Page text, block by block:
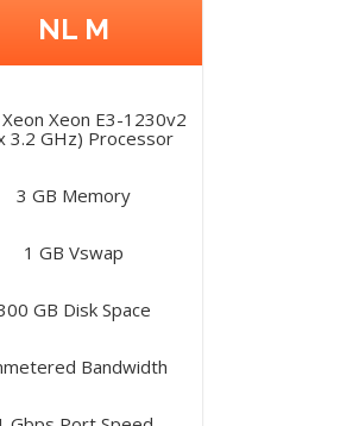
NL M
Xeon E3-1230v2
3.2 GHz) Processor
3 GB Memory
1 GB Vswap
GB Disk Space
Bandwidth